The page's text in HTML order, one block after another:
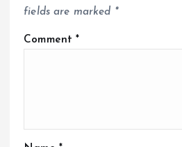
fields are marked *
Comment*